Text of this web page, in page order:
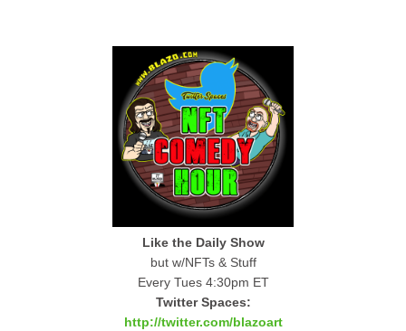
Like the Daily Show
but w/NFTs & Stuff
Every Tues 4:30pm ET
Twitter Spaces:
http://twitter.com/blazoart